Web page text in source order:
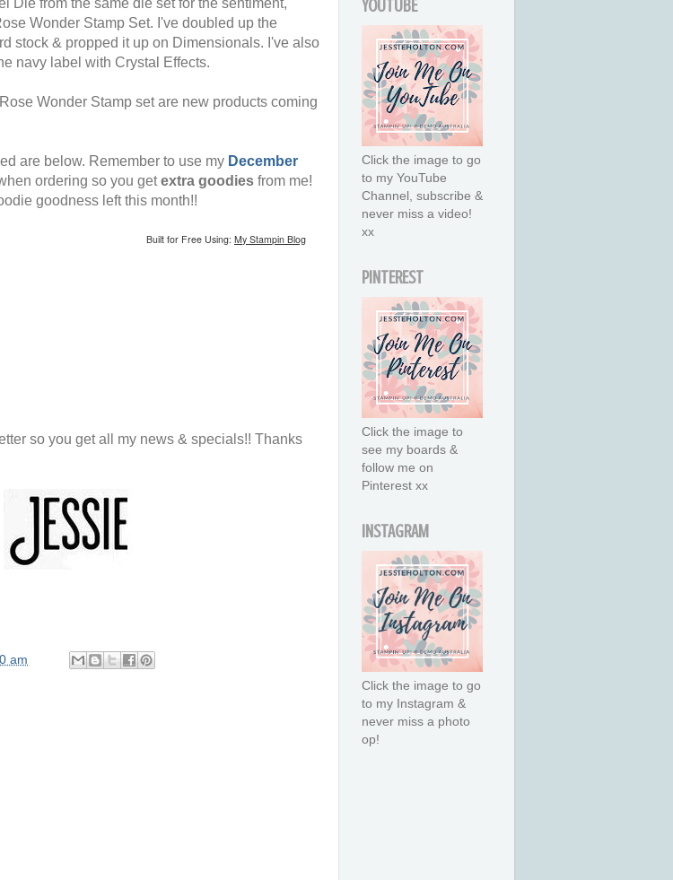
Wonder Stamp Set. I've doubled up the
stock & propped it up on Dimensionals. I've also
navy label with Crystal Effects.
Wonder Stamp set are new products coming
are below. Remember to use my December
ordering so you getextra goodies from me!
goodness left this month!!
Built for Free Using: My Stampin Blog
so you get all my news & specials!! Thanks
am
YOUTUBE
Click the image to go
to my YouTube
Channel, subscribe &
never miss a video!
xx
PINTEREST
Click the image to
see my boards &
follow me on
Pinterest xx
INSTAGRAM
Click the image to go
to my Instagram &
never miss a photo
op!